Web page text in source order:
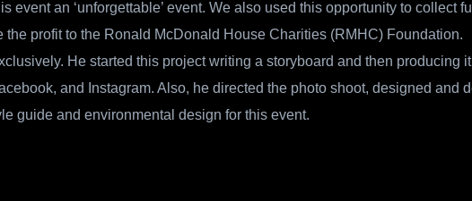
event an ‘unforgettable’ event. We also used thisopportunity to collect
profit to the Ronald McDonald House Charities (RMHC) Foundation.
He started this project writing a storyboard and then producing
and Instagram. Also, he directed the photo shoot, designed and
guide and environmental design for this event.